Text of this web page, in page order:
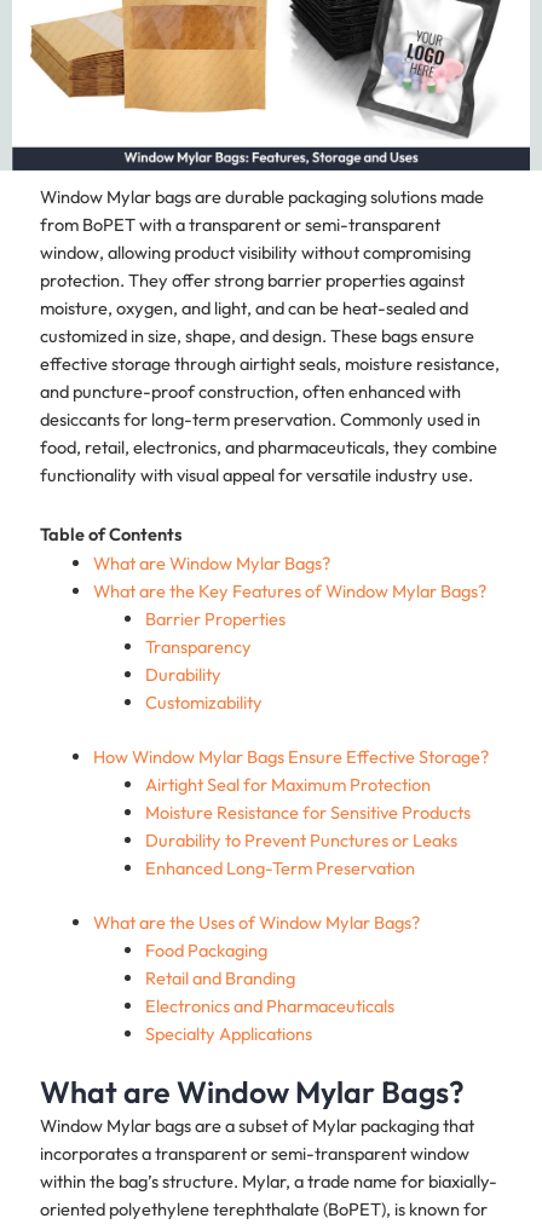
Window Mylar bags are durable packaging solutions made
from BoPET with a transparent or semi-transparent
window, allowing product visibility without compromising
protection. They offer strong barrier properties against
moisture, oxygen, and light, and can be heat-sealed and
customized in size, shape, and design. These bags ensure
effective storage through airtight seals, moisture resistance,
and puncture-proof construction, often enhanced with
desiccants for long-term preservation. Commonly used in
food, retail, electronics, and pharmaceuticals, they combine
functionality with visual appeal for versatile industry use.
Table of Contents
What are Window Mylar Bags?
What are the Key Features of Window Mylar Bags?
Barrier Properties
Transparency
Durability
Customizability
How Window Mylar Bags Ensure Effective Storage?
Airtight Seal for Maximum Protection
Moisture Resistance for Sensitive Products
Durability to Prevent Punctures or Leaks
Enhanced Long-Term Preservation
What are the Uses of Window Mylar Bags?
Food Packaging
Retail and Branding
Electronics and Pharmaceuticals
Specialty Applications
What are Window Mylar Bags?
Window Mylar bags are a subset of Mylar packaging that
incorporates a transparent or semi-transparent window
within the bag’s structure. Mylar, a trade name for biaxially-
oriented polyethylene terephthalate (BoPET), is known for